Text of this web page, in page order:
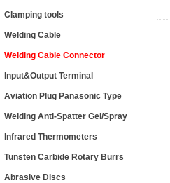
Clamping tools
Welding Cable
Welding Cable Connector
Input&Output Terminal
Aviation Plug Panasonic Type
Welding Anti-Spatter Gel/Spray
Infrared Thermometers
Tunsten Carbide Rotary Burrs
Abrasive Discs